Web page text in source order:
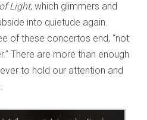
Light, which glimmers and
into quietude again.
of these concertos end, “not
There are more than enough
to hold our attention and